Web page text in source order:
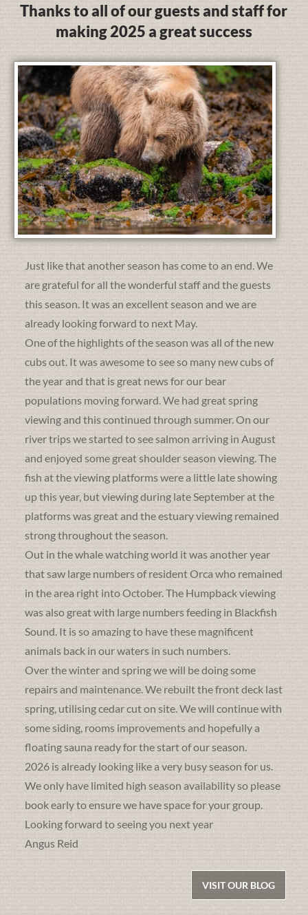
Thanks to all of our guests and staff for
making 2025 a great success
Just like that another season has come to an end. We
are grateful for all the wonderful staff and the guests
this season. It was an excellent season and we are
already looking forward to next May.
One of the highlights of the season was all of the new
cubs out. It was awesome to see so many new cubs of
the year and that is great news for our bear
populations moving forward. We had great spring
viewing and this continued through summer. On our
river trips we started to see salmon arriving in August
and enjoyed some great shoulder season viewing. The
fish at the viewing platforms were a little late showing
up this year, but viewing during late September at the
platforms was great and the estuary viewing remained
strong throughout the season.
Out in the whale watching world it was another year
that saw large numbers of resident Orca who remained
in the area right into October. The Humpback viewing
was also great with large numbers feeding in Blackfish
Sound. It is so amazing to have these magnificent
animals back in our waters in such numbers.
Over the winter and spring we will be doing some
repairs and maintenance. We rebuilt the front deck last
spring, utilising cedar cut on site. We will continue with
some siding, rooms improvements and hopefully a
floating sauna ready for the start of our season.
2026 is already looking like a very busy season for us.
We only have limited high season availability so please
book early to ensure we have space for your group.
Looking forward to seeing you next year
Angus Reid
VISIT OUR BLOG